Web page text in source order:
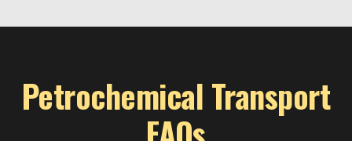
Petrochemical Transport